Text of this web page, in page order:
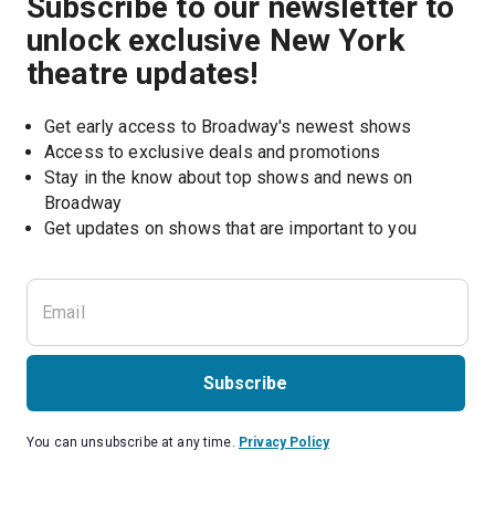
unlock exclusive New York
theatre updates!
Get early access to Broadway's newest shows
Access to exclusive deals and promotions
Stay in the know about top shows and news on
Broadway
Get updates on shows that are important to you
Subscribe
You can unsubscribe at any time. Privacy Policy